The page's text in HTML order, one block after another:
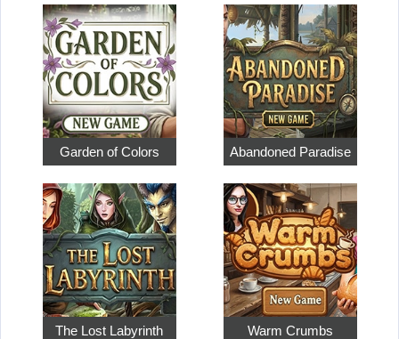
Garden of Colors Abandoned Paradise
The Lost Labyrinth Warm Crumbs